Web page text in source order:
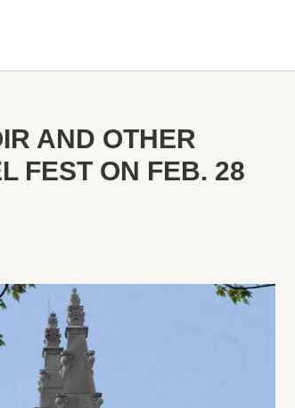
AND OTHER
FEST ON FEB. 28